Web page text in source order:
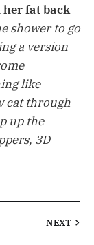
fat back
shower to go
a version
like
cat through
up the
3D
NEXT